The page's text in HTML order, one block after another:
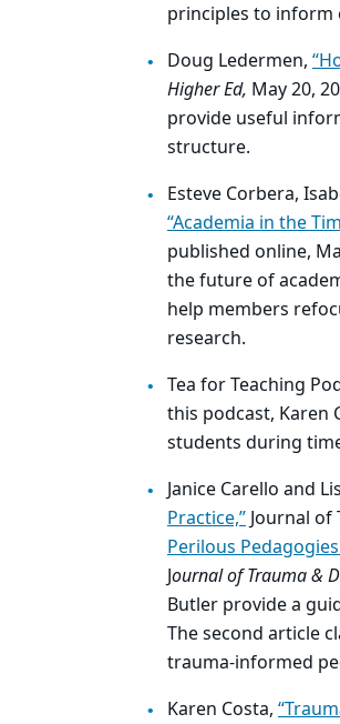
principles to inform
Doug Ledermen,
Higher Ed, May 20,
provide useful
structure.
Esteve Corbera,
“Academia in the
published online,
the future of
help members
research.
Tea for Teaching
this podcast, Karen
students during
Janice Carello and
Practice,”Journal of
Perilous
Journal of Trauma &
Butler provide a
The second article
trauma-informed
Karen Costa,